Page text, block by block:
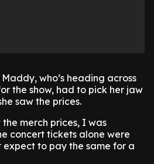
who’s heading across
the show, had to pick her jaw
saw the prices.
merch prices, I was
concert tickets alone were
expect to pay the same for a